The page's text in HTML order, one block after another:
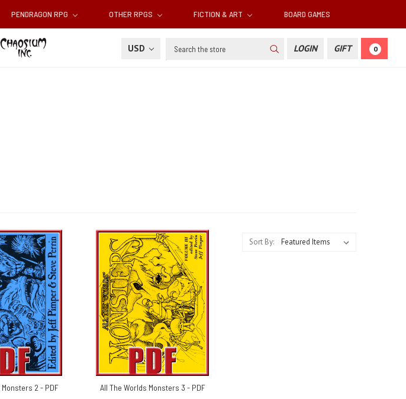
PENDRAGON RPG OTHER RPGS FICTION & ART BOARD GAMES
USD Search LOGIN GIFT 0
Sort By:
2 - PDF All The Worlds Monsters 3 - PDF